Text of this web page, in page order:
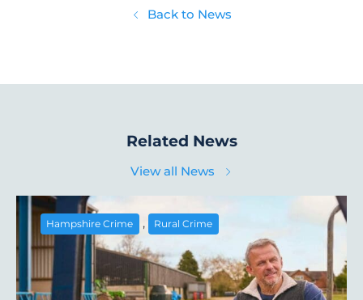
Back to News
Related News
View all News
Hampshire Crime , Rural Crime